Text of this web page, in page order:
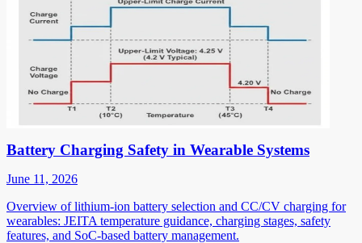
Battery Charging Safety in Wearable Systems
June 11, 2026
Overview of lithium-ion battery selection and CC/CV charging for
wearables: JEITA temperature guidance, charging stages, safety
features, and SoC-based battery management.